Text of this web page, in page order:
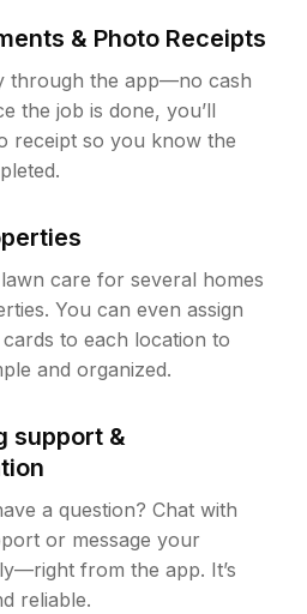
& Photo Receipts
through the app—no cash
the job is done, you’ll
receipt so you know the
care for several homes
You can even assign
to each location to
and organized.
support &
a question? Chat with
or message your
from the app. It’s
reliable.